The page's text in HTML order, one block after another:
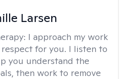
Larsen
I approach my work
for you. I listen to
you understand the
then work to remove